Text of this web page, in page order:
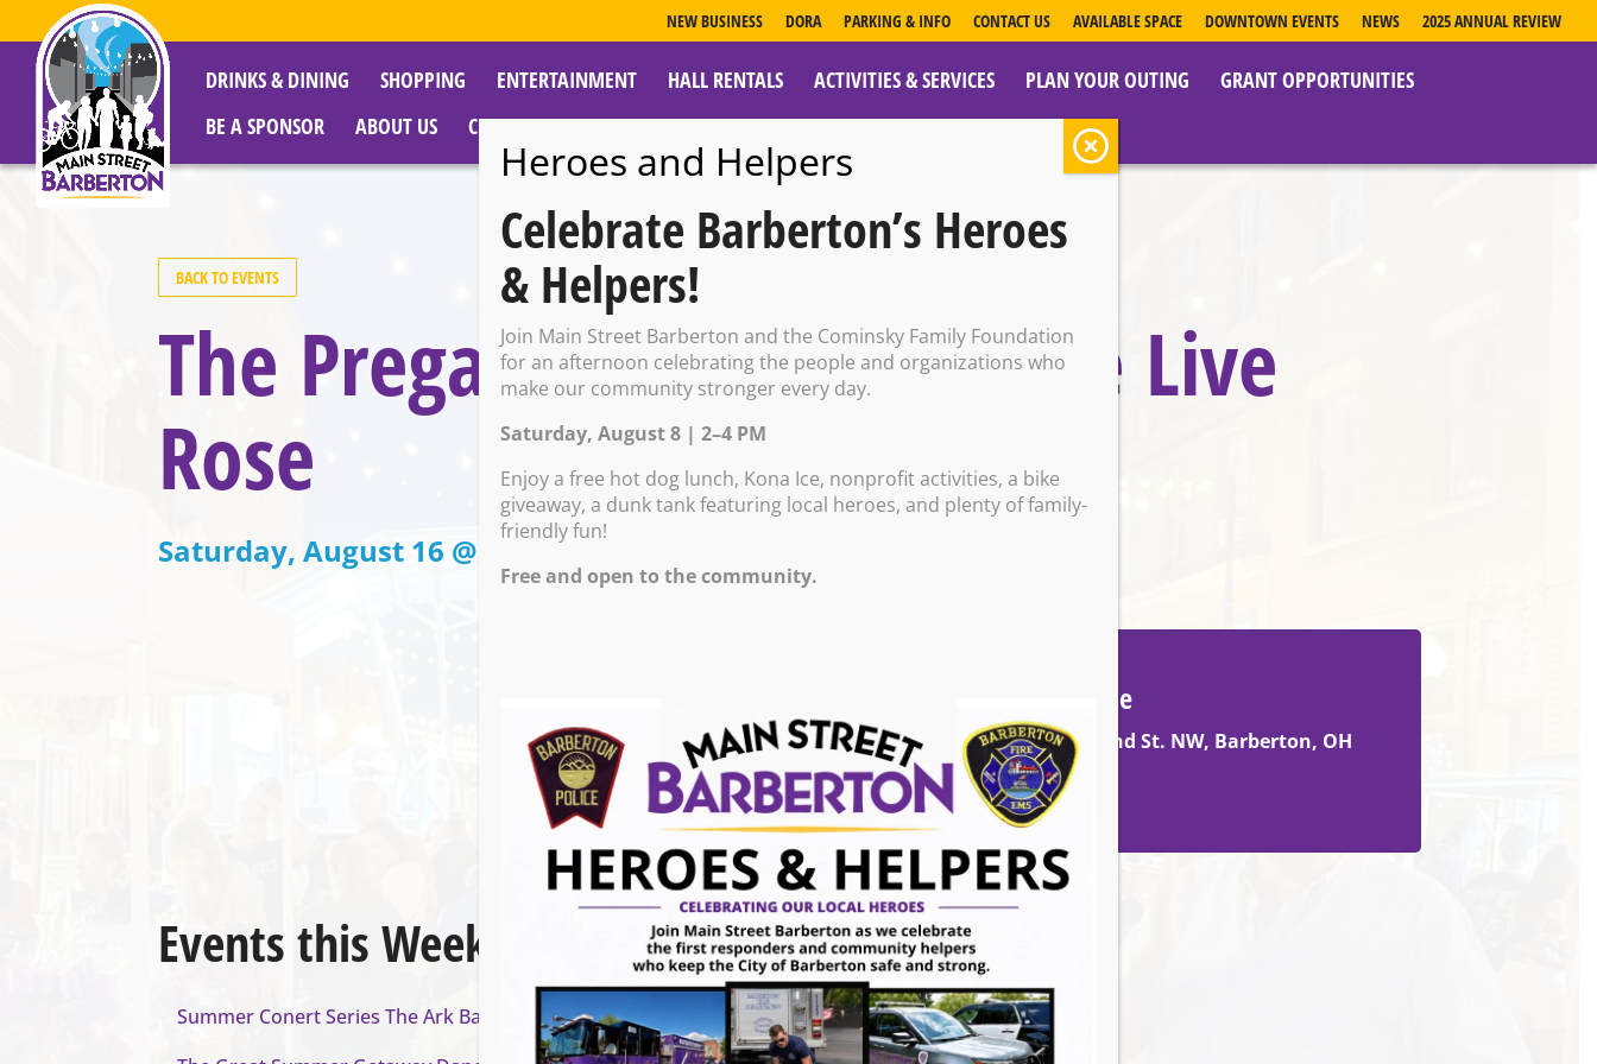
NEW BUSINESS DORA PARKING & INFO CONTACT US AVAILABLE SPACE DOWNTOWN EVENTS NEWS 2025 ANNUAL REVIEW
DRINKS & DINING SHOPPING ENTERTAINMENT HALL RENTALS ACTIVITIES & SERVICES PLAN YOUR OUTING
GRANT OPPORTUNITIES
BE A SPONSOR
ABOUT US CITY RESOURCES
BACK TO EVENTS
The Pregame Tavern; Sporcle Live
Rose
Saturday, August 16 @ 7:00 PM – 10:00 PM
Venue
105 2nd St. NW, Barberton, OH
Events this Week
Summer Conert Series The Ark Band
- August 7, 2026
Heroes and Helpers
Celebrate Barberton’s Heroes
& Helpers!
Join Main Street Barberton and the Cominsky Family Foundation
for an afternoon celebrating the people and organizations who
make our community stronger every day.
Saturday, August 8 | 2–4 PM
Enjoy a free hot dog lunch, Kona Ice, nonprofit activities, a bike
giveaway, a dunk tank featuring local heroes, and plenty of family-
friendly fun!
Free and open to the community.